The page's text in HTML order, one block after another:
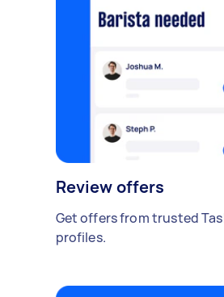
Review offers
Get offers from trusted
profiles.